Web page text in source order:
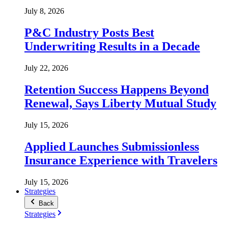
July 8, 2026
P&C Industry Posts Best
Underwriting Results in a Decade
July 22, 2026
Retention Success Happens Beyond
Renewal, Says Liberty Mutual Study
July 15, 2026
Applied Launches Submissionless
Insurance Experience with Travelers
July 15, 2026
Strategies
Back
Strategies